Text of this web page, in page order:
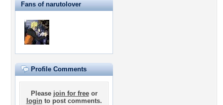
Fans of narutolover
Profile Comments
Please join for freeor
loginto post comments.